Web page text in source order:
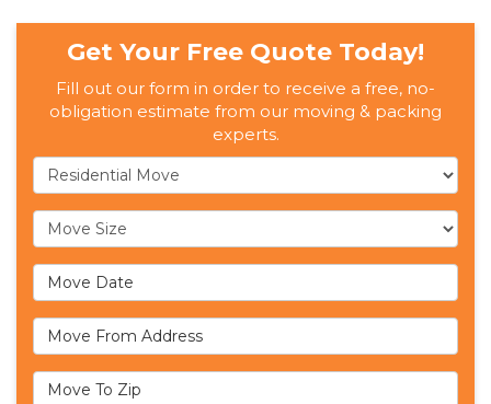
Get Your Free Quote Today!
Fill out our form in order to receive a free, no-
obligation estimate from our moving & packing
experts.
Service Type
Move Size
Move Date
Move From Address
Move To Zip